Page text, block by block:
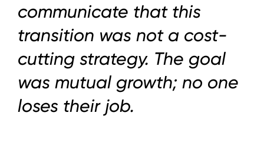
communicate that this
transition was not a cost-
cutting strategy. The goal
was mutual growth; no one
loses their job.